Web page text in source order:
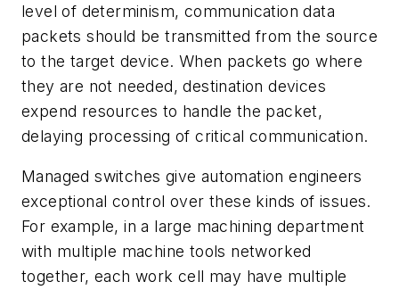
level of determinism, communication data
packets should be transmitted from the source
to the target device. When packets go where
they are not needed, destination devices
expend resources to handle the packet,
delaying processing of critical communication.
Managed switches give automation engineers
exceptional control over these kinds of issues.
For example, in a large machining department
with multiple machine tools networked
together, each work cell may have multiple